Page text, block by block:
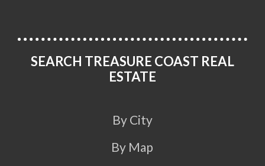
SEARCH TREASURE COAST REAL
ESTATE
By City
By Map